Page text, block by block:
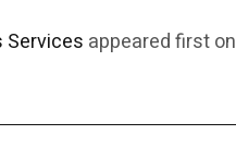
Services appeared first on